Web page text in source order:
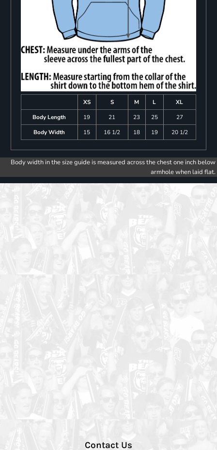
XS S M L
XL
Body Length
19 21 23 25
27
Body Width
15 16 1/2 18 19 20 1/2
Body width in the size guide is measured across the chest one inch below
armhole when laid flat.
Contact Us